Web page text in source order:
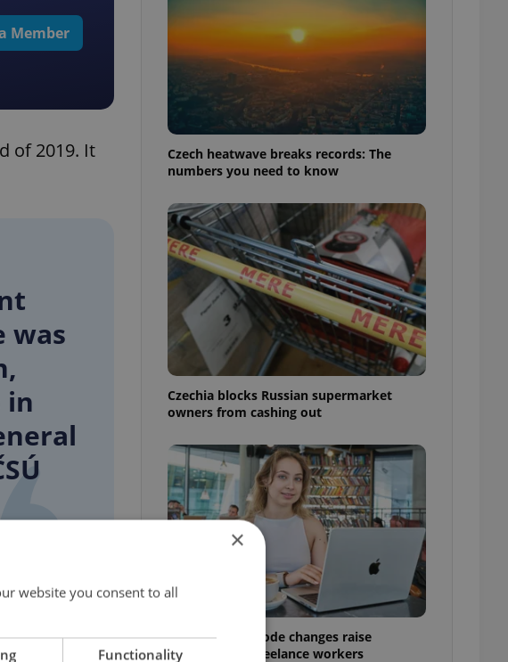
Member
of 2019. It
was
in
the Czech
Czech heatwave breaks records: The
numbers you need to know
Czechia blocks Russian supermarket
owners from cashing out
Czech Labour Code changes raise
questions for freelance workers
×
website you consent to all
Functionality